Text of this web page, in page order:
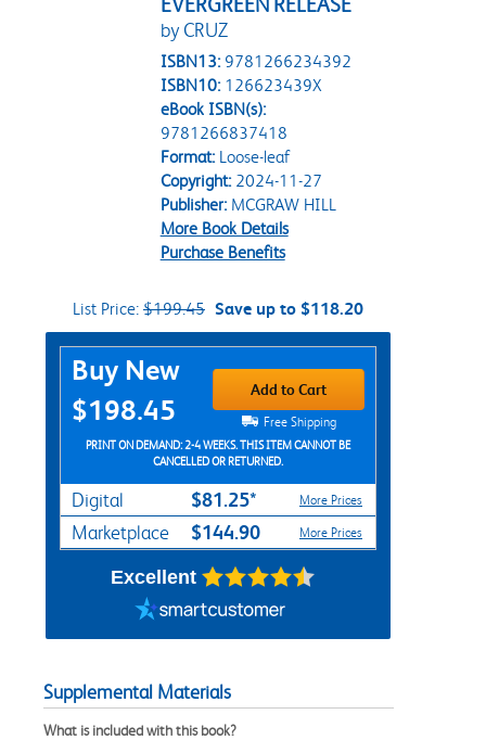
by CRUZ
ISBN13: 9781266234392
ISBN10: 126623439X
eBook ISBN(s):
9781266837418
Format:Loose-leaf
Copyright:2024-11-27
Publisher:MCGRAW HILL
More Book Details
Purchase Benefits
List Price: $199.45 Save up to $118.20
Purchase Options
Buy New
$198.45
Add to Cart
Free Shipping
PRINT ON DEMAND: 2-4 WEEKS. THIS ITEM CANNOT BE
CANCELLED OR RETURNED.
Digital $81.25* More Prices
Marketplace $144.90 More Prices
Excellent
Supplemental Materials
What is included with this book?